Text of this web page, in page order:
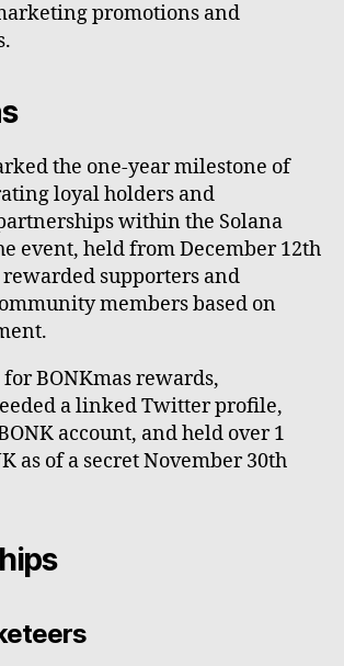
promotions and
the one-year milestone of
loyal holders and
within the Solana
event, held from December 12th
rewarded supporters and
members based on
BONKmas rewards,
a linked Twitter profile,
account, and held over 1
as of a secret November 30th